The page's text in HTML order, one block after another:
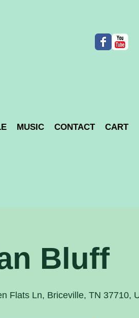
MUSIC CONTACT CART
Bluff
Flats Ln, Briceville, TN 37710,